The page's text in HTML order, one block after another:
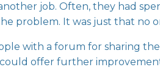
job. Often, they had
problem. It was just that no
with a forum for sharing
offer further